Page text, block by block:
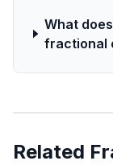
What
fractional
Related